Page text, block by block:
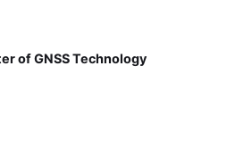
of GNSS Technology